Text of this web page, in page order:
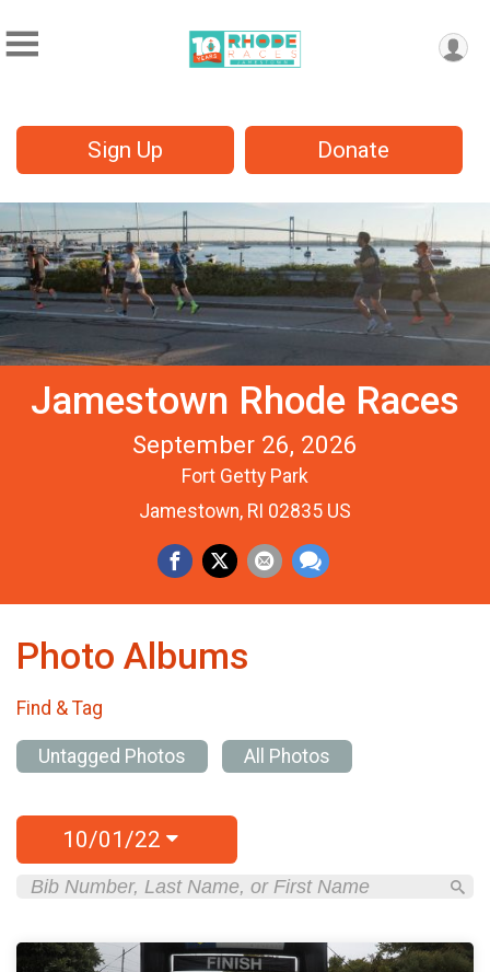
Sign Up Donate
Jamestown Rhode Races
September 26, 2026
Fort Getty Park
Jamestown, RI 02835 US
Photo Albums
Find & Tag
Untagged Photos All Photos
10/01/22